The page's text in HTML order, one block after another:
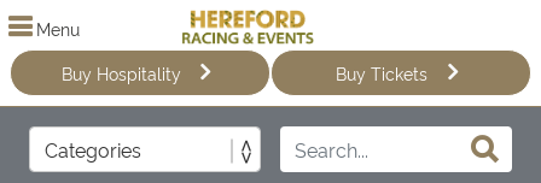
Menu
Buy Hospitality
Buy Tickets